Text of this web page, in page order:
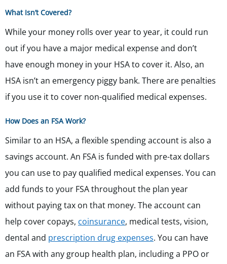
What Isn’t Covered?
While your money rolls over year to year, it could run
out if you have a major medical expense and don’t
have enough money in your HSA to cover it. Also, an
HSA isn’t an emergency piggy bank. There are penalties
if you use it to cover non-qualified medical expenses.
How Does an FSA Work?
Similar to an HSA, a flexible spending account is also a
savings account. An FSA is funded with pre-tax dollars
you can use to pay qualified medical expenses. You can
add funds to your FSA throughout the plan year
without paying tax on that money. The account can
help cover copays, coinsurance, medical tests, vision,
dental and prescription drug expenses. You can have
an FSA with any group health plan, including a PPO or